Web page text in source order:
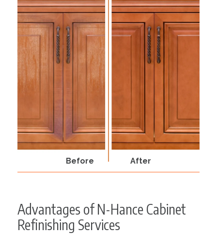
Before After
Advantages of N-Hance Cabinet
Refinishing Services